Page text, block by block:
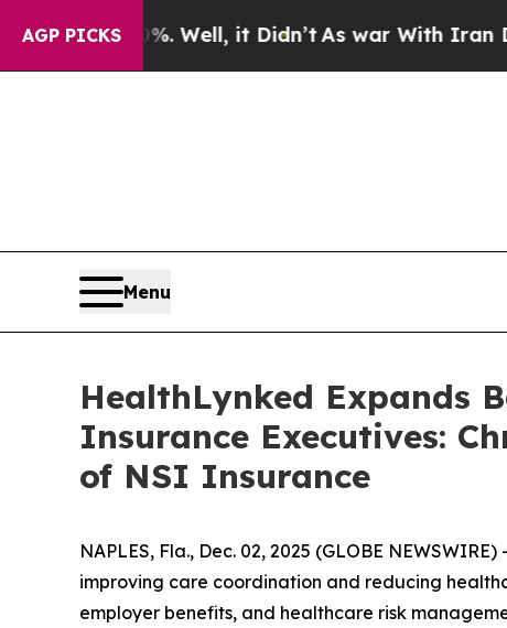
AGP PICKS
Well, it Didn’tAs war With Iran Drove oil
Menu
HealthLynked Expands
Insurance Executives:
of NSI Insurance
NAPLES, Fla., Dec. 02, 2025 (GLOBE
improving care coordination and reducing
employer benefits, and healthcare risk